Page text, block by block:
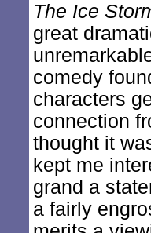
The Ice
great
comedy
characters
connection
thought it
kept me
grand a
a fairly